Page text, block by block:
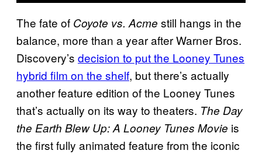
The fate of Coyote vs. Acme still hangs in the
balance, more than a year after Warner Bros.
Discovery’s decision to put the Looney Tunes
hybrid film on the shelf, but there’s actually
another feature edition of the Looney Tunes
that’s actually on its way to theaters. The Day
the Earth Blew Up: A Looney Tunes Movie is
the first fully animated feature from the iconic